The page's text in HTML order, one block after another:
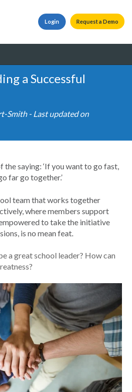
Request a Demo
Login
a Successful
Smith- Last updated on
the saying: ‘If you want to go fast,
far go together.’
team that works together
where members support
to take the initiative
is no mean feat.
a great school leader? How can